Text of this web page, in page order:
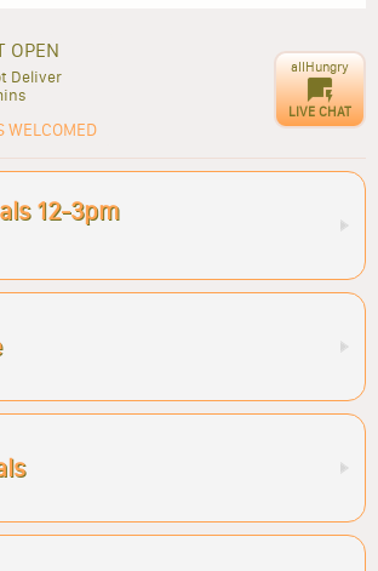
OPEN
Deliver
WELCOMED
allHungry
LIVE CHAT
12-3pm